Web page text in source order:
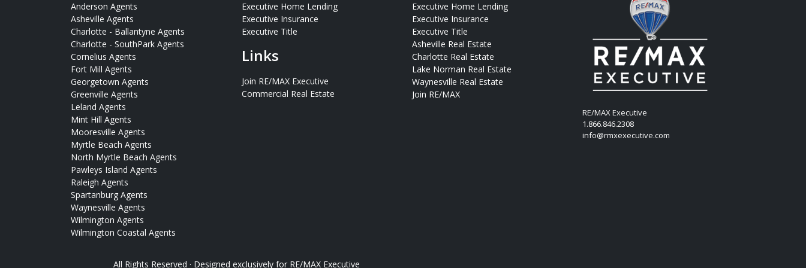
Anderson Agents
Asheville Agents
Charlotte - Ballantyne Agents
Charlotte - SouthPark Agents
Cornelius Agents
Fort Mill Agents
Georgetown Agents
Greenville Agents
Leland Agents
Mint Hill Agents
Mooresville Agents
Myrtle Beach Agents
North Myrtle Beach Agents
Pawleys Island Agents
Raleigh Agents
Spartanburg Agents
Waynesville Agents
Wilmington Agents
Wilmington Coastal Agents
Executive Home Lending
Executive Insurance
Executive Title
Links
Join RE/MAX Executive
Commercial Real Estate
Executive Home Lending
Executive Insurance
Executive Title
Asheville Real Estate
Charlotte Real Estate
Lake Norman Real Estate
Waynesville Real Estate
Join RE/MAX
RE/MAX Executive
1.866.846.2308
info@rmxexecutive.com
All Rights Reserved · Designed exclusively for RE/MAX Executive